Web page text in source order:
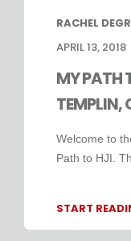
RACHEL
APRIL 13, 2018
MY PATH
TEMPLIN,
Welcome to
Path to HJI.
START